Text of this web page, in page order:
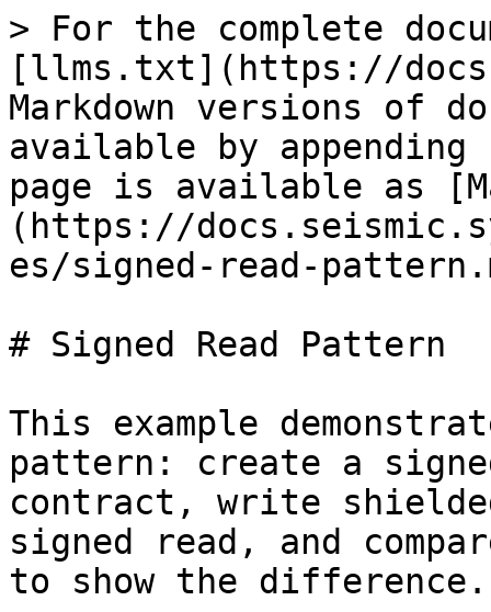
> For the complete
[llms.txt](https://
Markdown versions of
available by
page is available as
(https://
es/signed-read-
# Signed Read Pattern
This example
pattern: create a
contract, write
signed read, and
to show the difference.